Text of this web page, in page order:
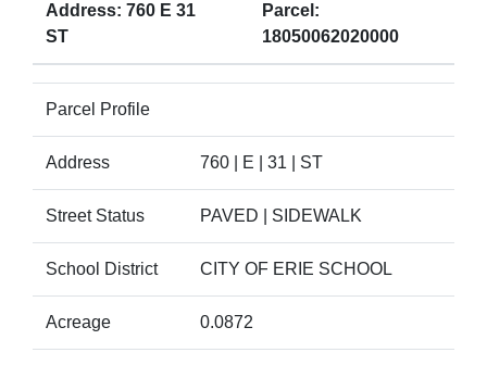
Address: 760 E 31
ST
Parcel:
18050062020000
Parcel Profile
Address 760 | E | 31 | ST
Street Status PAVED | SIDEWALK
School District CITY OF ERIE SCHOOL
Acreage 0.0872